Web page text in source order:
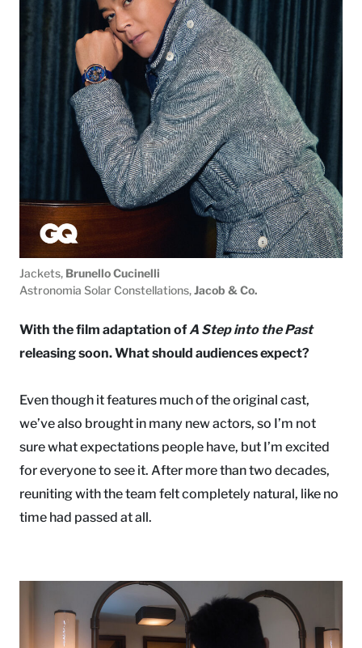
Jackets, Brunello Cucinelli
Astronomia Solar Constellations,Jacob & Co.
With the film adaptation ofA Step into the Past
releasing soon. What should audiences expect?
Even though it features much of the original cast,
we’ve also brought in many new actors, so I’m not
sure what expectations people have, but I’m excited
for everyone to see it. After more than two decades,
reuniting with the team felt completely natural, like no
time had passed at all.